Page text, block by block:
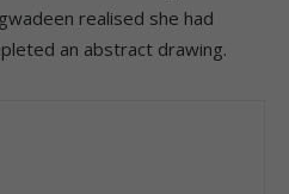
realised she had
an abstract drawing.